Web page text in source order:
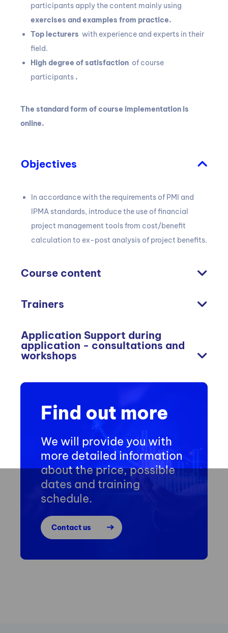
participants apply the content mainly using
exercises and examples from practice.
Top lecturers with experience and experts in their
field.
High degree of satisfaction of course
participants .
The standard form of course implementation is
online.
Objectives
In accordance with the requirements of PMI and
IPMA standards, introduce the use of financial
project management tools from cost/benefit
calculation to ex-post analysis of project benefits.
Course content
Trainers
Application Support during
application - consultations and
workshops
Find out more
We will provide you with
more detailed information
about the price, possible
dates and training
schedule.
Contact us